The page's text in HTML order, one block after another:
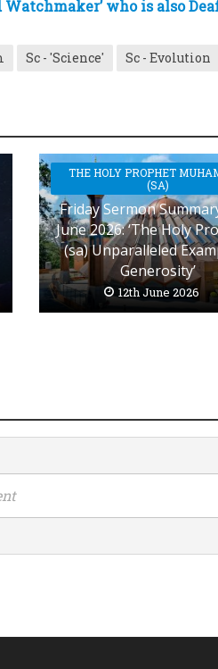
Watchmaker’ who is also
Sc - 'Science' Sc - Evolution
THE HOLY PROPHET
(SA)
Friday Sermon
June 2026: ‘The Holy
(sa) Unparalleled
Generosity’
12th June 2026